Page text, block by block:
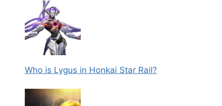
Who is Lygus in Honkai Star Rail?